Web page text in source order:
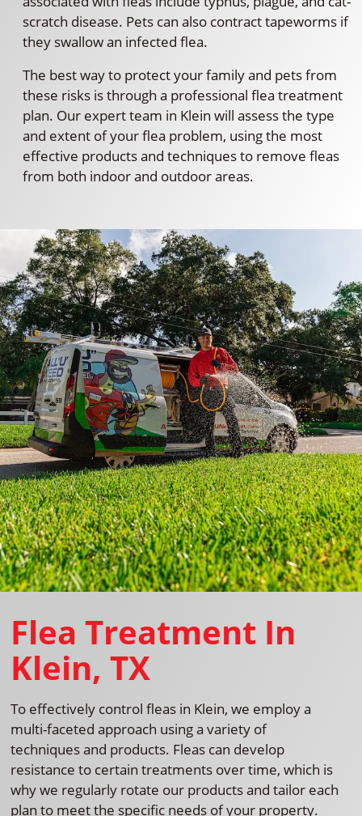
scratch disease. Pets can also contract tapeworms if
they swallow an infected flea.
The best way to protect your family and pets from
these risks is through a professional flea treatment
plan. Our expert team in Klein will assess the type
and extent of your flea problem, using the most
effective products and techniques to remove fleas
from both indoor and outdoor areas.
Flea Treatment In
Klein, TX
To effectively control fleas in Klein, we employ a
multi-faceted approach using a variety of
techniques and products. Fleas can develop
resistance to certain treatments over time, which is
why we regularly rotate our products and tailor each
plan to meet the specific needs of your property.